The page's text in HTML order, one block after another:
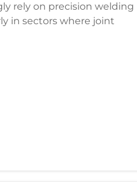
rely on precision welding
in sectors where joint
orbital welding...